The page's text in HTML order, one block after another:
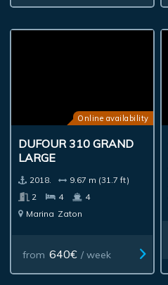
Online availability
DUFOUR 310 GRAND
LARGE
2018.
9.67 m (31.7 ft)
2
4
4
Marina Zaton
from 640€ / week